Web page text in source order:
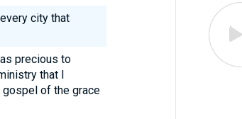
city that
precious to
that I
of the grace